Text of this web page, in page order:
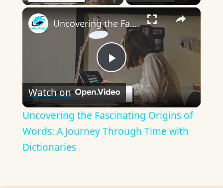
×
Play
Video
Uncovering the Fascinating Origins of Words: A Journey Through Time with Dictionaries
Watch on
Uncovering the Fascinating Origins of
Words: A Journey Through Time with
Dictionaries